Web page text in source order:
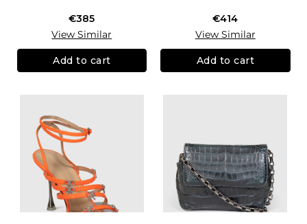
€385
View Similar
Add to cart
€414
View Similar
Add to cart